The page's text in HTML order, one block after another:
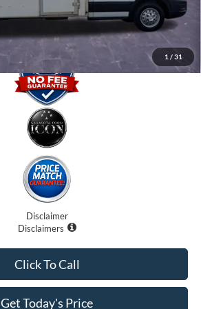
1 / 31
$29,500
Disclaimer
Disclaimers
Get Today's Price
Click To Call